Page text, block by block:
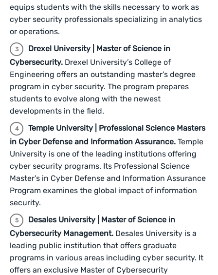
equips students with the skills necessary to work as
cyber security professionals specializing in analytics
or operations.
Drexel University | Master of Science in
Cybersecurity. Drexel University’s College of
Engineering offers an outstanding master’s degree
program in cyber security. The program prepares
students to evolve along with the newest
developments in the field.
Temple University | Professional Science Masters
in Cyber Defense and Information Assurance. Temple
University is one of the leading institutions offering
cyber security programs. Its Professional Science
Master’s in Cyber Defense and Information Assurance
Program examines the global impact of information
security.
Desales University | Master of Science in
Cybersecurity Management. Desales University is a
leading public institution that offers graduate
programs in various areas including cyber security. It
offers an exclusive Master of Cybersecurity